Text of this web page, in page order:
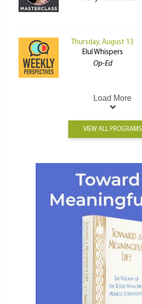
Thursday, August 13
Elul Whispers
Op-Ed
Load More
VIEW ALL PROGRAMS